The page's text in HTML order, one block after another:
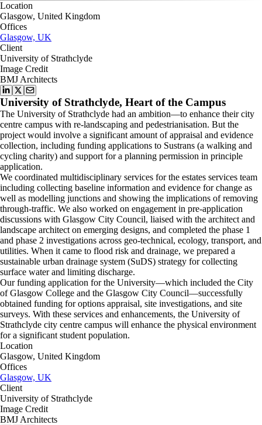
Location
Glasgow, United Kingdom
Offices
Glasgow, UK
Client
University of Strathclyde
Image Credit
BMJ Architects
University of Strathclyde, Heart of the Campus
The University of Strathclyde had an ambition—to enhance their city
centre campus with re-landscaping and pedestrianisation. But the
project would involve a significant amount of appraisal and evidence
collection, including funding applications to Sustrans (a walking and
cycling charity) and support for a planning permission in principle
application.
We coordinated multidisciplinary services for the estates services team
including collecting baseline information and evidence for change as
well as modelling junctions and showing the implications of removing
through-traffic. We also worked on engagement in pre-application
discussions with Glasgow City Council, liaised with the architect and
landscape architect on emerging designs, and completed the phase 1
and phase 2 investigations across geo-technical, ecology, transport, and
utilities. When it came to flood risk and drainage, we prepared a
sustainable urban drainage system (SuDS) strategy for collecting
surface water and limiting discharge.
Our funding application for the University—which included the City
of Glasgow College and the Glasgow City Council—successfully
obtained funding for options appraisal, site investigations, and site
surveys. With these services and enhancements, the University of
Strathclyde city centre campus will enhance the physical environment
for a significant student population.
Location
Glasgow, United Kingdom
Offices
Glasgow, UK
Client
University of Strathclyde
Image Credit
BMJ Architects